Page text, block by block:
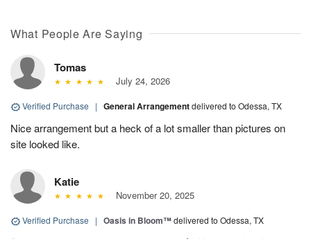
What People Are Saying
Tomas
July 24, 2026
Verified Purchase | General Arrangementdelivered to Odessa, TX
Nice arrangement but a heck of a lot smaller than pictures on
site looked like.
Katie
November 20, 2025
Verified Purchase | Oasis in Bloom™delivered to Odessa, TX